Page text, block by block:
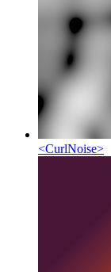
<CurlNoise>